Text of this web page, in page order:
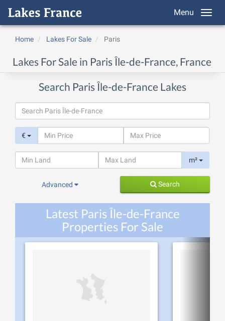
Menu
Home Lakes For Sale Paris
Lakes For Sale in Paris Île-de-France, France
Search Paris Île-de-France Lakes
€
m²
Advanced Search
Latest Paris Île-de-France
Properties For Sale